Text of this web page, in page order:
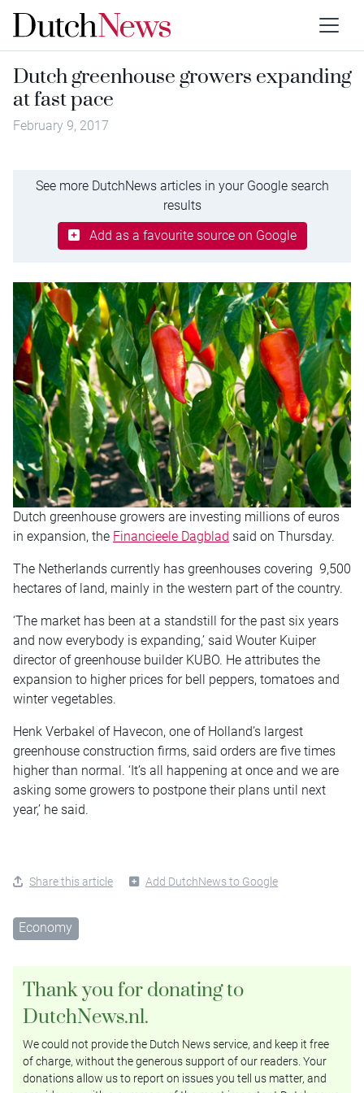
Dutch greenhouse growers expanding
at fast pace
February 9, 2017
See more DutchNews articles in your Google search
results
Add as a favourite source on Google
Dutch greenhouse growers are investing millions of euros
in expansion, the Financieele Dagblad said on Thursday.
The Netherlands currently has greenhouses covering 9,500
hectares of land, mainly in the western part of the country.
‘The market has been at a standstill for the past six years
and now everybody is expanding,’ said Wouter Kuiper
director of greenhouse builder KUBO. He attributes the
expansion to higher prices for bell peppers, tomatoes and
winter vegetables.
Henk Verbakel of Havecon, one of Holland’s largest
greenhouse construction firms, said orders are five times
higher than normal. ‘It’s all happening at once and we are
asking some growers to postpone their plans until next
year,’ he said.
Share this article Add DutchNews to Google
Economy
Thank you for donating to
DutchNews.nl.
We could not provide the Dutch News service, and keep it free
of charge, without the generous support of our readers. Your
donations allow us to report on issues you tell us matter, and